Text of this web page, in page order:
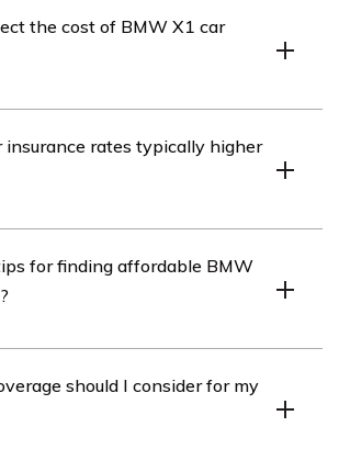
the cost of BMW X1 car
as the driver’s age, location, driving
deductible amount, and the
insurance rates typically higher
such as the car’s luxury status,
higher likelihood of theft or
for finding affordable BMW
comparing quotes from multiple
Additionally, maintaining a clean
should I consider for my